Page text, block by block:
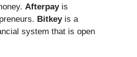
Afterpayis
Bitkeyis a
system that is open